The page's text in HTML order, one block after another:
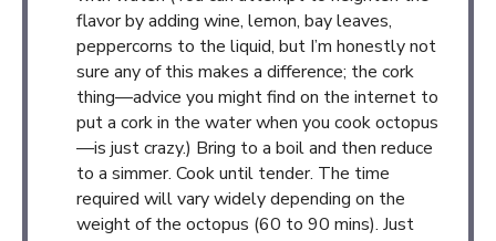
flavor by adding wine, lemon, bay leaves,
peppercorns to the liquid, but I’m honestly not
sure any of this makes a difference; the cork
thing—advice you might find on the internet to
put a cork in the water when you cook octopus
—is just crazy.) Bring to a boil and then reduce
to a simmer. Cook until tender. The time
required will vary widely depending on the
weight of the octopus (60 to 90 mins). Just